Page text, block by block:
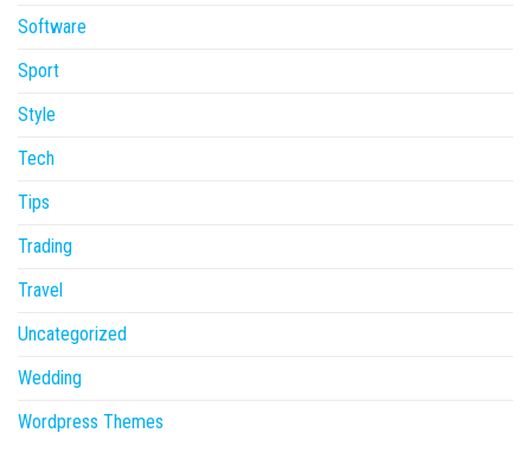
Software
Sport
Style
Tech
Tips
Trading
Travel
Uncategorized
Wedding
Wordpress Themes